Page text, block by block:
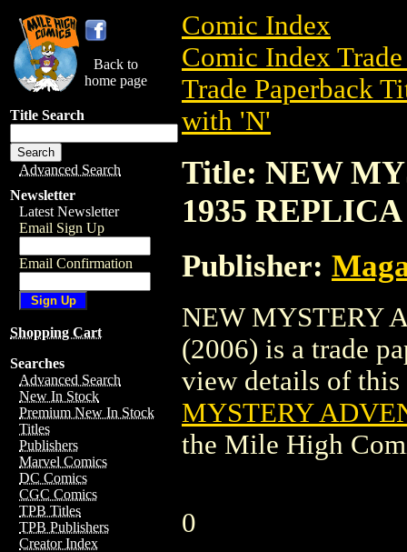
Back to
home page
Title Search
Advanced Search
Newsletter
Latest Newsletter
Email Sign Up
Email Confirmation
Shopping Cart
Searches
Advanced Search
New In Stock
Premium New In Stock
Titles
Publishers
Marvel Comics
DC Comics
CGC Comics
TPB Titles
TPB Publishers
Creator Index
Comic Index
Comic Index
Trade Paperback
with 'N'
Title: NEW
1935 REPLICA
Publisher:
NEW MYSTERY
(2006) is a trade
view details of
MYSTERY
the Mile High
0